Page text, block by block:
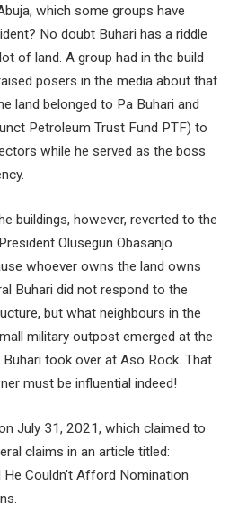
which some groups have
No doubt Buhari has a riddle
of land. A group had in the build
posers in the media about that
land belonged to Pa Buhari and
Petroleum Trust Fund PTF) to
while he served as the boss
buildings, however, reverted to the
Olusegun Obasanjo
whoever owns the land owns
Buhari did not respond to the
but what neighbours in the
military outpost emerged at the
took over at Aso Rock. That
must be influential indeed!
July 31, 2021, which claimed to
claims in an article titled:
He Couldn’t Afford Nomination